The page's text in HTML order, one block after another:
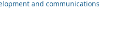
and communications